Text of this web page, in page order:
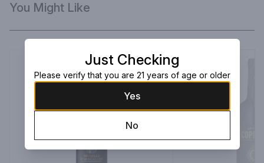
You Might Like
Just Checking
Please verify that you are 21 years of age or older
Yes
No